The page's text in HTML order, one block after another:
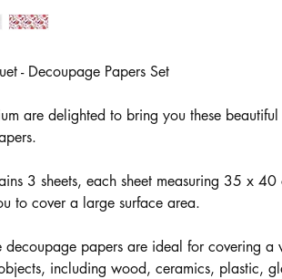
- Decoupage Papers Set
are delighted to bring you these
3 sheets, each sheet measuring 35 x
to cover a large surface area.
decoupage papers are ideal for covering a
including wood, ceramics, plastic,